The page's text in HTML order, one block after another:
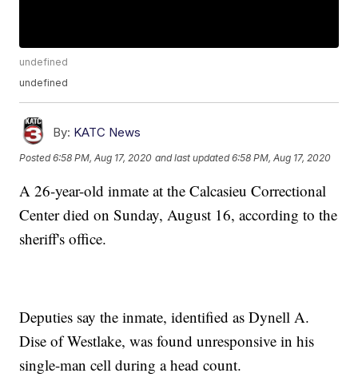
undefined
undefined
By: KATC News
Posted6:58 PM, Aug 17, 2020 and last updated 6:58 PM, Aug 17, 2020
A 26-year-old inmate at the Calcasieu Correctional
Center died on Sunday, August 16, according to the
sheriff's office.
Deputies say the inmate, identified as Dynell A.
Dise of Westlake, was found unresponsive in his
single-man cell during a head count.